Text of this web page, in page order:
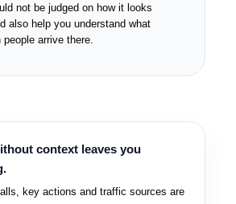
not be judged on how it looks
also help you understand what
people arrive there.
context leaves you
key actions and traffic sources are